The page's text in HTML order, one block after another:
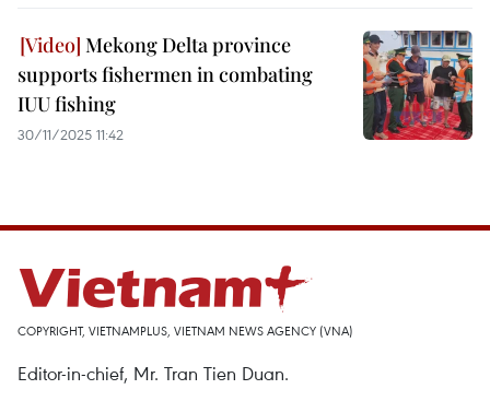
Mekong Delta province
supports fishermen in combating
IUU fishing
30/11/2025 11:42
COPYRIGHT, VIETNAMPLUS, VIETNAM NEWS AGENCY (VNA)
Editor-in-chief, Mr. Tran Tien Duan.